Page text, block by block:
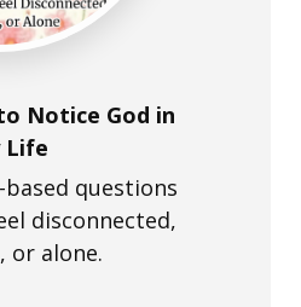
Notice God in
Life
questions
disconnected,
or alone.